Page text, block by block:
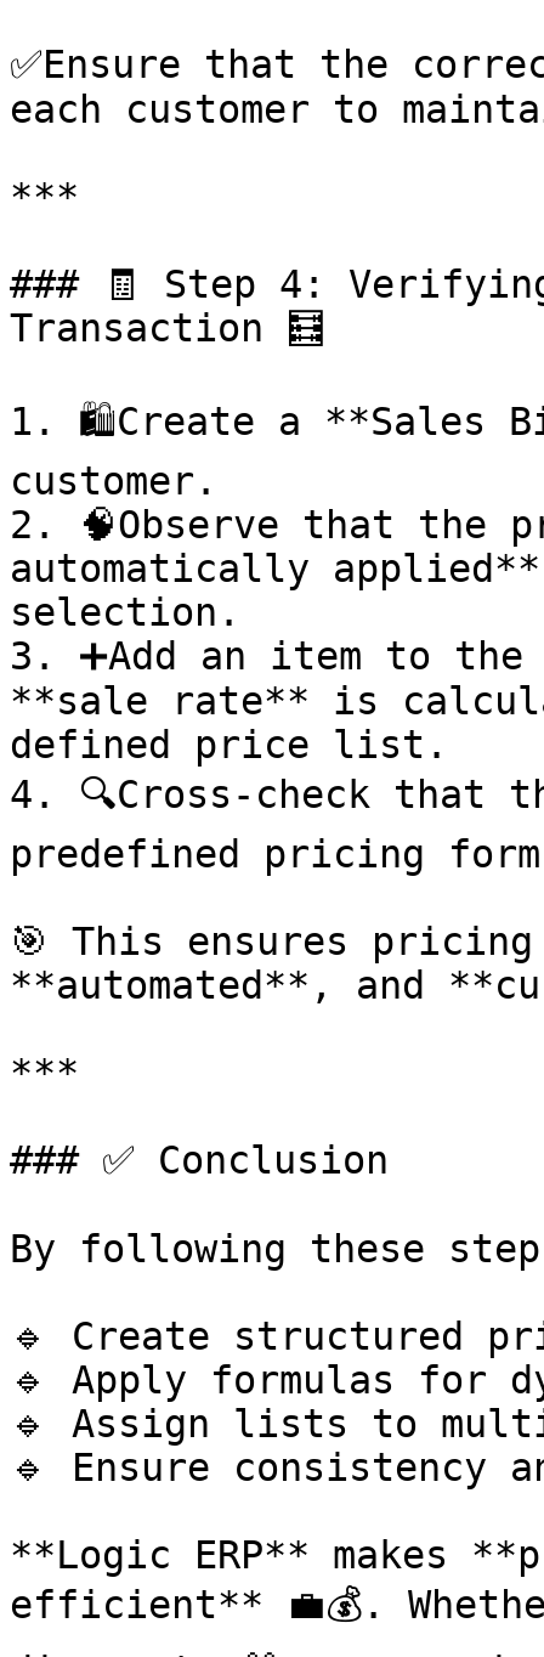
✅Ensure that the
each customer to
***
### 🧾 Step 4:
Transaction 🧮
1. 🛍️Create a **Sales
customer.
2. 🧠Observe that
automatically applied**
selection.
3. ➕Add an item to
**sale rate** is
defined price list.
4. 🔍Cross-check that
predefined pricing
🎯 This ensures
**automated**, and
***
### ✅ Conclusion
By following these
🔹 Create structured
🔹 Apply formulas for
🔹 Assign lists to
🔹 Ensure consistency
**Logic ERP** makes
efficient** 💼💰.